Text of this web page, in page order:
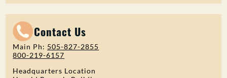
Contact Us
Main Ph: 505-827-2855
800-219-6157
Headquarters Location